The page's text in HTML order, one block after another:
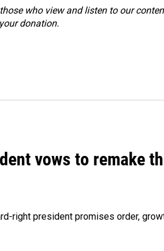
who view and listen to our
donation.
vows to remake
right president promises order,